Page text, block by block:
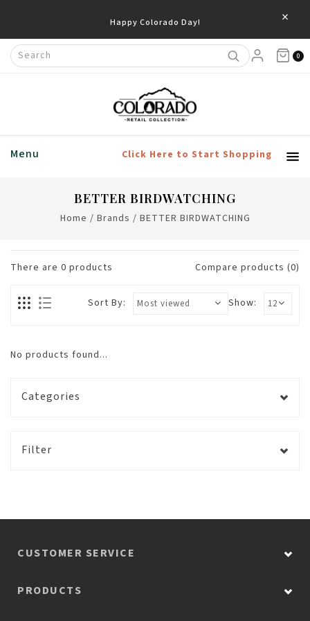
Happy Colorado Day! ×
0
Menu Click Here to Start Shopping
BETTER BIRDWATCHING
Home / Brands / BETTER BIRDWATCHING
There are 0 products Compare products (0)
Show:
Sort By:
No products found...
Categories
Filter
CUSTOMER SERVICE
PRODUCTS